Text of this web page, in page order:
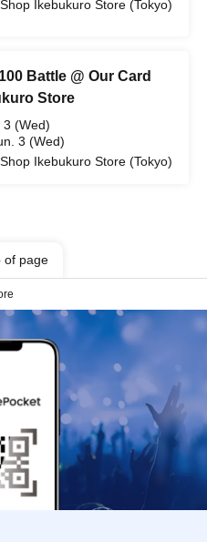
Ikebukuro Store (Tokyo)
Battle @ Our Card
Store
3 (Wed)
3 (Wed)
Ikebukuro Store (Tokyo)
of page